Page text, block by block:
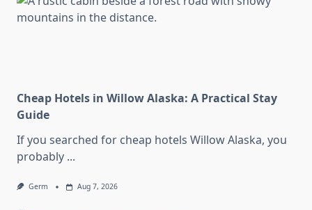
Cheap Hotels in Willow Alaska: A Practical Stay
Guide
If you searched for cheap hotels Willow Alaska, you
probably ...
Germ Aug 7, 2026